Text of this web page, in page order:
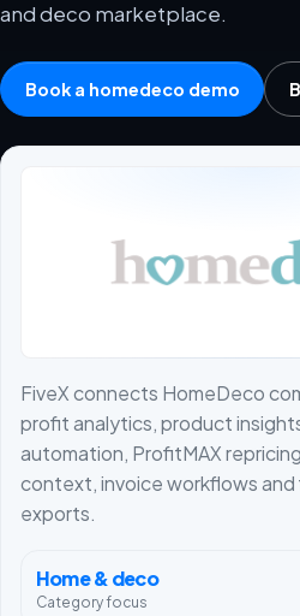
and deco marketplace.
Book a homedeco demo
FiveX connects HomeDeco
profit analytics, product
automation, ProfitMAX
context, invoice workflows
exports.
Home & deco
Category focus